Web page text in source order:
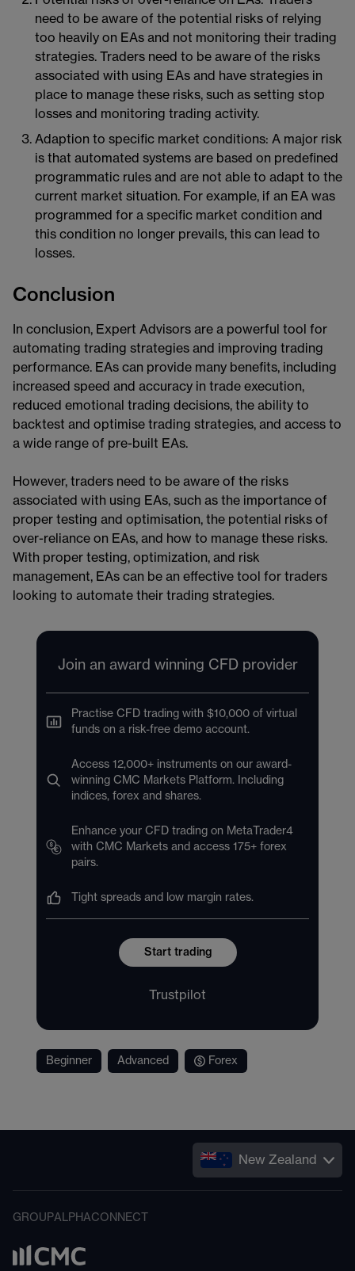
need to be aware of the potential risks of relying
too heavily on EAs and not monitoring their trading
strategies. Traders need to be aware of the risks
associated with using EAs and have strategies in
place to manage these risks, such as setting stop
losses and monitoring trading activity.
Adaption to specific market conditions: A major risk
is that automated systems are based on predefined
programmatic rules and are not able to adapt to the
current market situation. For example, if an EA was
programmed for a specific market condition and
this condition no longer prevails, this can lead to
losses.
Conclusion
In conclusion, Expert Advisors are a powerful tool for
automating trading strategies and improving trading
performance. EAs can provide many benefits, including
increased speed and accuracy in trade execution,
reduced emotional trading decisions, the ability to
backtest and optimise trading strategies, and access to
a wide range of pre-built EAs.
However, traders need to be aware of the risks
associated with using EAs, such as the importance of
proper testing and optimisation, the potential risks of
over-reliance on EAs, and how to manage these risks.
With proper testing, optimization, and risk
management, EAs can be an effective tool for traders
looking to automate their trading strategies.
Join an award winning CFD provider
Practise CFD trading with $10,000 of virtual
funds on a risk-free demo account.
Access 12,000+ instruments on our award-
winning CMC Markets Platform. Including
indices, forex and shares.
Enhance your CFD trading on MetaTrader4
with CMC Markets and access 175+ forex
pairs.
Tight spreads and low margin rates.
Start trading
Trustpilot
Beginner Advanced Forex
New Zealand
GROUPALPHACONNECT